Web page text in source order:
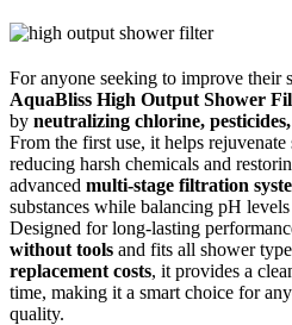
For anyone seeking to improve their
AquaBliss High Output Shower
by neutralizing chlorine,
From the first use, it helps
reducing harsh chemicals and
advanced multi-stage filtration
substances while balancing pH
Designed for long-lasting
without tools and fits all shower
replacement costs, it provides a
time, making it a smart choice for
quality.